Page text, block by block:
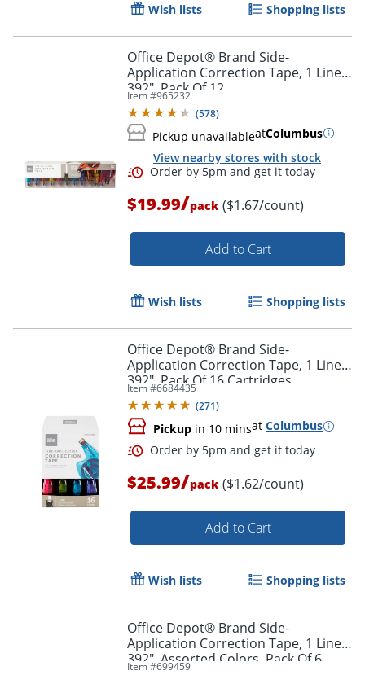
Order by 5pm and get it
Wish lists Shopping lists
Office Depot® Brand Side-
Application Correction Tape, 1 Line x
392", Pack Of 12
Item #965232
(578)
Pickup unavailableatColumbus
View nearby stores with stock
Order by 5pm and get it
$19.99/pack ($1.67/count)
Add to Cart
Wish lists Shopping lists
Office Depot® Brand Side-
Application Correction Tape, 1 Line x
392", Pack Of 16 Cartridges
Item #6684435
(271)
Pickup in 10 minsat Columbus
$25.99/pack ($1.62/count)
Add to Cart
Wish lists Shopping lists
Office Depot® Brand Side-
Application Correction Tape, 1 Line x
392", Assorted Colors, Pack Of 6
Item #699459